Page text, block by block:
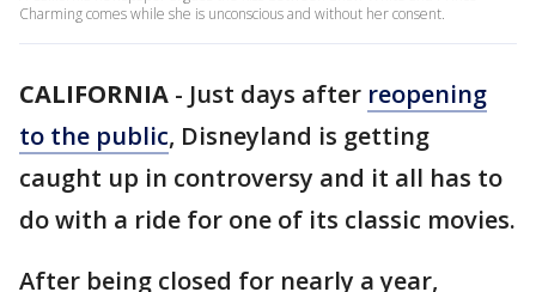
Charming comes while she is unconscious and without her consent.
CALIFORNIA - Just days after reopening
to the public, Disneyland is getting
caught up in controversy and it all has to
do with a ride for one of its classic movies.
After being closed for nearly a year,